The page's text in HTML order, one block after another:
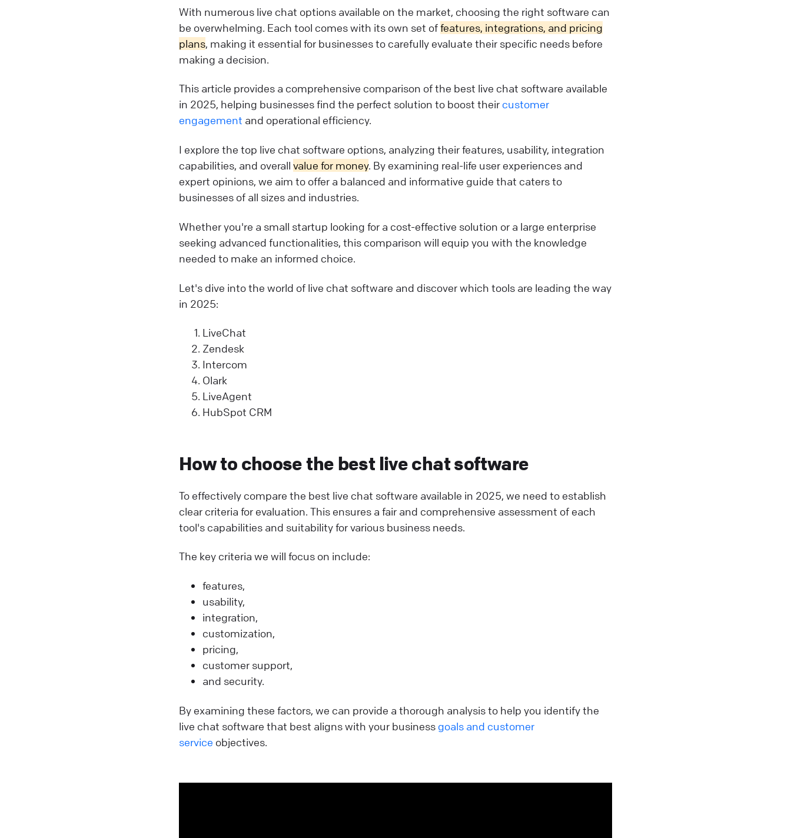
With numerous live chat options available on the market, choosing the right software can
be overwhelming. Each tool comes with its own set offeatures, integrations, and pricing
plans, making it essential for businesses to carefully evaluate their specific needs before
making a decision.
This article provides a comprehensive comparison of the best live chat software available
in 2025, helping businesses find the perfect solution to boost their customer
engagement and operational efficiency.
I explore the top live chat software options, analyzing their features, usability, integration
capabilities, and overall value for money. By examining real-life user experiences and
expert opinions, we aim to offer a balanced and informative guide that caters to
businesses of all sizes and industries.
Whether you're a small startup looking for a cost-effective solution or a large enterprise
seeking advanced functionalities, this comparison will equip you with the knowledge
needed to make an informed choice.
Let's dive into the world of live chat software and discover which tools are leading the way
in 2025:
LiveChat
Zendesk
Intercom
Olark
LiveAgent
HubSpot CRM
How to choose the best live chat software
To effectively compare the best live chat software available in 2025, we need to establish
clear criteria for evaluation. This ensures a fair and comprehensive assessment of each
tool's capabilities and suitability for various business needs.
The key criteria we will focus on include:
features,
usability,
integration,
customization,
pricing,
customer support,
and security.
By examining these factors, we can provide a thorough analysis to help you identify the
live chat software that best aligns with your business goals and customer
service objectives.